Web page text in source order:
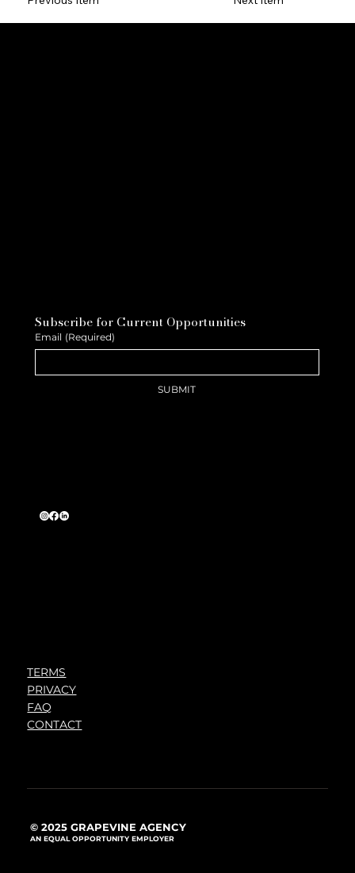
Subscribe for Current Opportunities
Email (Required)
SUBMIT
TERMS
PRIVACY
FAQ
CONTACT
© 2025 GRAPEVINE AGENCY
AN EQUAL OPPORTUNITY EMPLOYER